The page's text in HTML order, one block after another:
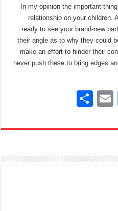
In my opinion the important
relationship on your children.
ready to see your brand-new
their angle as to why they could
make an effort to hinder their
never push these to bring edges
T
e
a
E
ail
ar